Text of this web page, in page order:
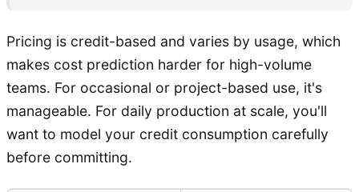
Pricing is credit-based and varies by usage, which
makes cost prediction harder for high-volume
teams. For occasional or project-based use, it's
manageable. For daily production at scale, you'll
want to model your credit consumption carefully
before committing.